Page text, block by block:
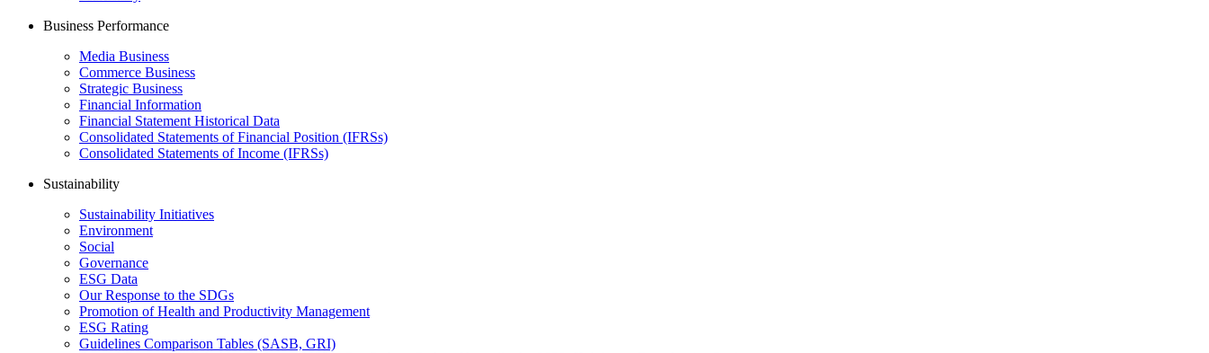
Business Performance
Media Business
Commerce Business
Strategic Business
Financial Information
Financial Statement Historical Data
Consolidated Statements of Financial Position (IFRSs)
Consolidated Statements of Income (IFRSs)
Sustainability
Sustainability Initiatives
Environment
Social
Governance
ESG Data
Our Response to the SDGs
Promotion of Health and Productivity Management
ESG Rating
Guidelines Comparison Tables (SASB, GRI)